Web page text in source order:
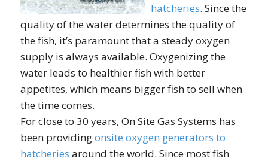
hatcheries. Since the
quality of the water determines the quality of
the fish, it’s paramount that a steady oxygen
supply is always available. Oxygenizing the
water leads to healthier fish with better
appetites, which means bigger fish to sell when
the time comes.
For close to 30 years, On Site Gas Systems has
been providingonsite oxygen generators to
hatcheries around the world. Since most fish